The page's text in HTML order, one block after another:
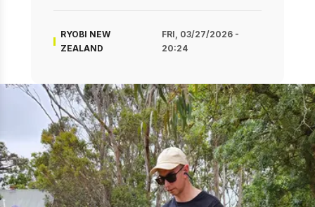
RYOBI NEW
ZEALAND
FRI, 03/27/2026 -
20:24